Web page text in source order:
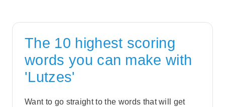
The 10 highest scoring
words you can make with
'Lutzes'
Want to go straight to the words that will get